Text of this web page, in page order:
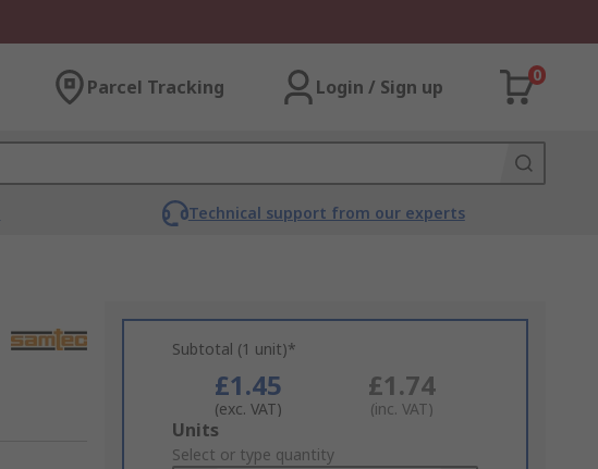
Parcel Tracking Login / Sign up
0
Technical support from our experts
Subtotal (1 unit)*
£1.45
(exc. VAT)
£1.74
(inc. VAT)
Add
to
Units
Select or type quantity